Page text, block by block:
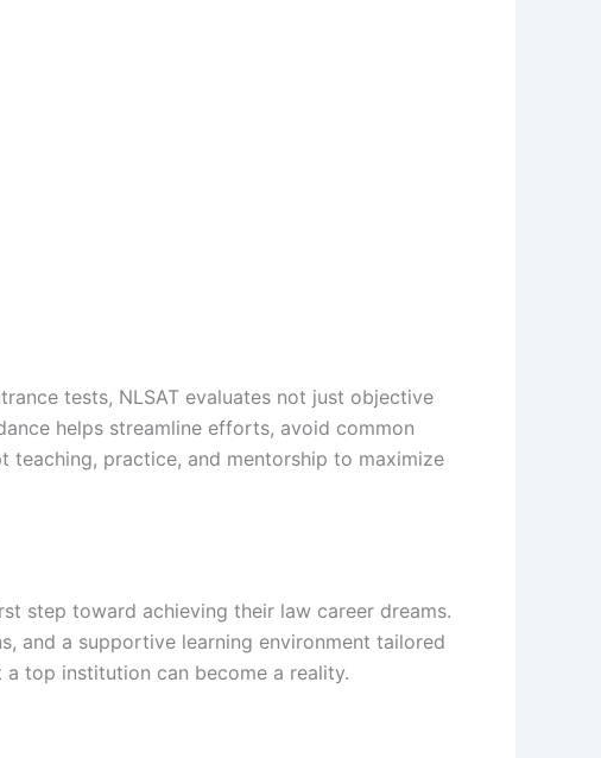
tests, NLSAT evaluates not just objective
helps streamline efforts, avoid common
teaching, practice, and mentorship to maximize
step toward achieving their law career dreams.
and a supportive learning environment tailored
top institution can become a reality.